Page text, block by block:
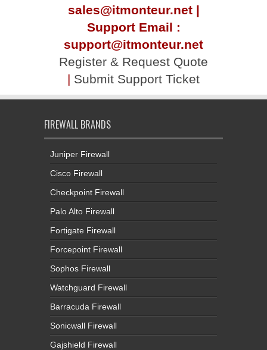
sales@itmonteur.net |
Support Email :
support@itmonteur.net
Register & Request Quote
| Submit Support Ticket
FIREWALL BRANDS
Juniper Firewall
Cisco Firewall
Checkpoint Firewall
Palo Alto Firewall
Fortigate Firewall
Forcepoint Firewall
Sophos Firewall
Watchguard Firewall
Barracuda Firewall
Sonicwall Firewall
Gajshield Firewall